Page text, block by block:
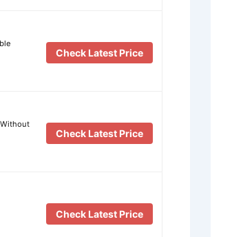
Check Latest Price
Check Latest Price
Check Latest Price